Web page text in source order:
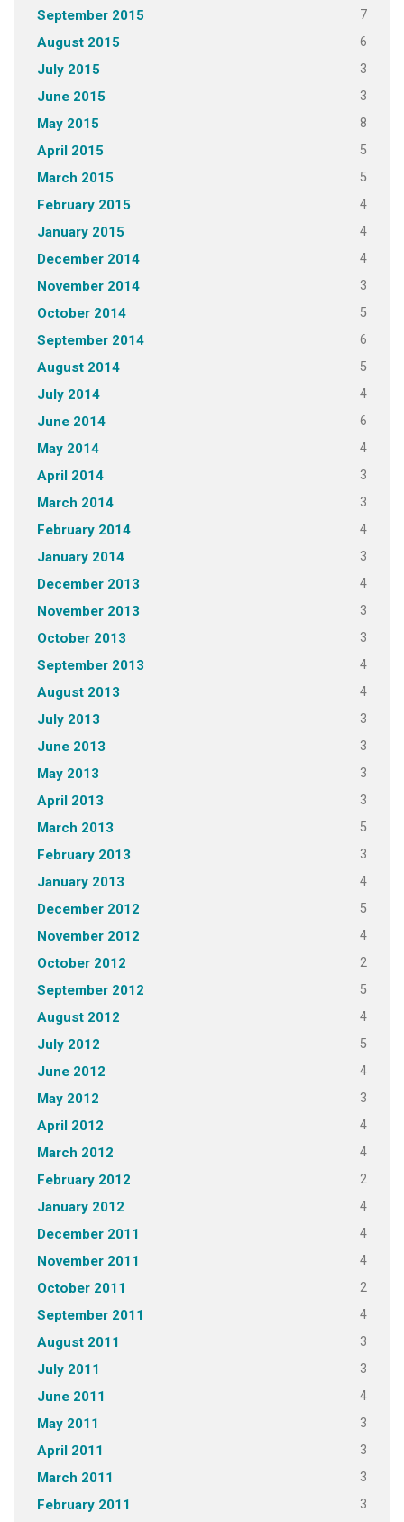
September 2015 7
August 2015 6
July 2015 3
June 2015 3
May 2015 8
April 2015 5
March 2015 5
February 2015 4
January 2015 4
December 2014 4
November 2014 3
October 2014 5
September 2014 6
August 2014 5
July 2014 4
June 2014 6
May 2014 4
April 2014 3
March 2014 3
February 2014 4
January 2014 3
December 2013 4
November 2013 3
October 2013 3
September 2013 4
August 2013 4
July 2013 3
June 2013 3
May 2013 3
April 2013 3
March 2013 5
February 2013 3
January 2013 4
December 2012 5
November 2012 4
October 2012 2
September 2012 5
August 2012 4
July 2012 5
June 2012 4
May 2012 3
April 2012 4
March 2012 4
February 2012 2
January 2012 4
December 2011 4
November 2011 4
October 2011 2
September 2011 4
August 2011 3
July 2011 3
June 2011 4
May 2011 3
April 2011 3
March 2011 3
February 2011 3